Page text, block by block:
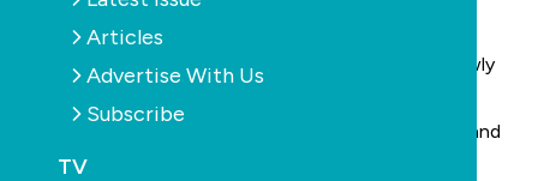
Articles
Advertise With Us
Subscribe
TV
conference.
Dr Ole Gronborg will be presenting a seminar on newly
disinfection by-products in indoor aquatic centres and
swimming pools, based on new European science.